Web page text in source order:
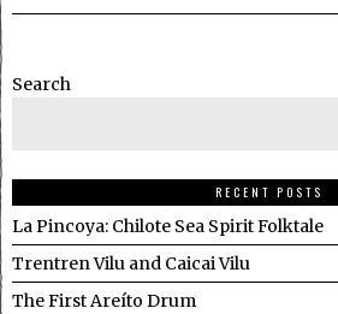
Search
RECENT POSTS
La Pincoya: Chilote Sea Spirit Folktale
Trentren Vilu and Caicai Vilu
The First Areíto Drum